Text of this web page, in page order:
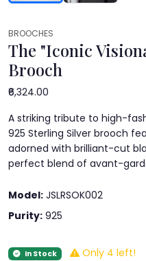
BROOCHES
The "Iconic
Brooch
₹6,324.00
A striking tribute to high-
925 Sterling Silver brooch
adorned with brilliant-cut
perfect blend of avant-
Model: JSLRSOK002
Purity: 925
In Stock Only 4 left!